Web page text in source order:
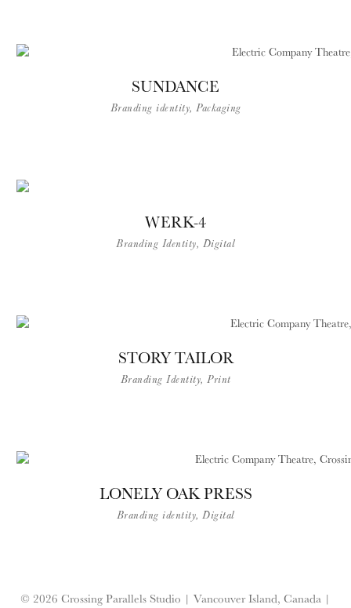
SUNDANCE
Branding identity, Packaging
WERK-4
Branding Identity, Digital
STORY TAILOR
Branding Identity, Print
LONELY OAK PRESS
Branding identity, Digital
© 2026 Crossing Parallels Studio | Vancouver Island, Canada |